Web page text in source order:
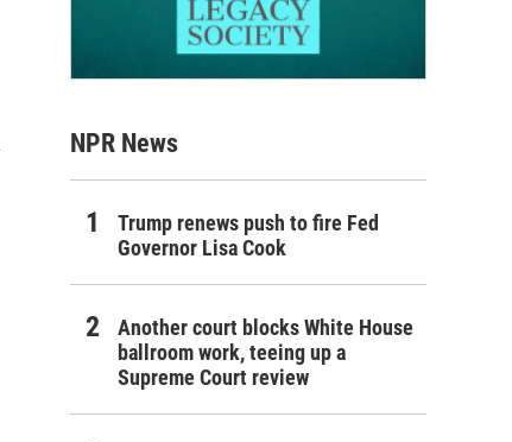
NPR News
Trump renews push to fire Fed
Governor Lisa Cook
Another court blocks White House
ballroom work, teeing up a
Supreme Court review